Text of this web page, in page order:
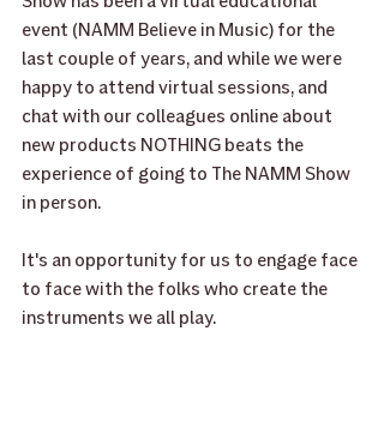
event (NAMM Believe in Music) for the
last couple of years, and while we were
happy to attend virtual sessions, and
chat with our colleagues online about
new products NOTHING beats the
experience of going to The NAMM Show
in person.
It's an opportunity for us to engage face
to face with the folks who create the